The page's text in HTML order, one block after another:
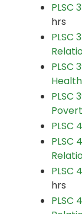
PLSC
hrs
PLSC
PLSC
Health
PLSC
PLSC
PLSC
PLSC
hrs
PLSC